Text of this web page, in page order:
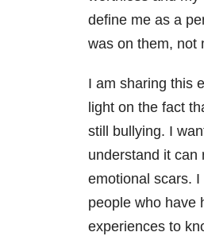
define me as a
was on them, not
I am sharing this
light on the fact
still bullying. I
understand it can
emotional scars.
people who have
experiences to